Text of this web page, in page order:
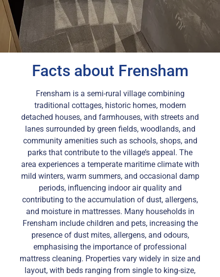
Facts about Frensham
Frensham is a semi-rural village combining
traditional cottages, historic homes, modern
detached houses, and farmhouses, with streets and
lanes surrounded by green fields, woodlands, and
community amenities such as schools, shops, and
parks that contribute to the village’s appeal. The
area experiences a temperate maritime climate with
mild winters, warm summers, and occasional damp
periods, influencing indoor air quality and
contributing to the accumulation of dust, allergens,
and moisture in mattresses. Many households in
Frensham include children and pets, increasing the
presence of dust mites, allergens, and odours,
emphasising the importance of professional
mattress cleaning. Properties vary widely in size and
layout, with beds ranging from single to king-size,